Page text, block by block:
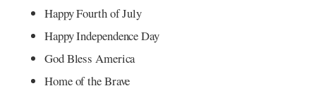
Happy Fourth of July
Happy Independence Day
God Bless America
Home of the Brave